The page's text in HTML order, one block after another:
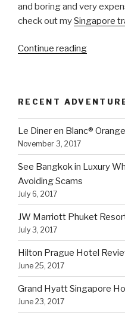
and boring and very
check out mySingapore
Continue reading“JW
&
Spa
Review:
Trip
RECENT
Le Diner en Blanc®
November 3, 2017
See Bangkok in Luxury
Avoiding Scams
July 6, 2017
JW Marriott Phuket
July 3, 2017
Hilton Prague Hotel
June 25, 2017
Grand Hyatt Singapore
June 23, 2017